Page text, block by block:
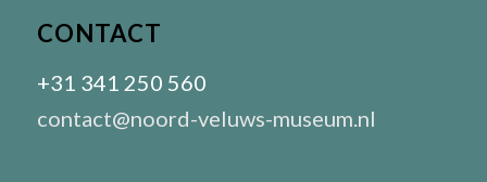
CONTACT
+31 341 250 560
contact@noord-veluws-museum.nl